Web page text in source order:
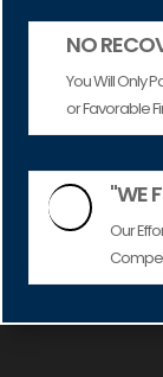
NO
You Will Only
or Favorable
"WE
Our